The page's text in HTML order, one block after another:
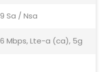
Sa / Nsa
Mbps, Lte-a (ca), 5g